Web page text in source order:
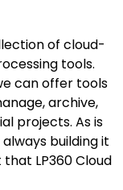
of cloud-
tools.
can offer tools
archive,
projects. As is
building it
LP360 Cloud